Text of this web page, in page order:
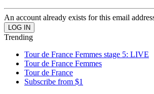
An account already exists for this email
Trending
Tour de France Femmes stage 5: LIVE
Tour de France Femmes
Tour de France
Subscribe from $1